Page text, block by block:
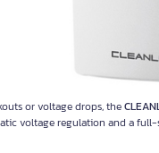
or voltage drops, the
voltage regulation and a